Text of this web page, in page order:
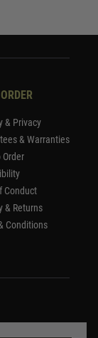
& Privacy
& Warranties
Order
Conduct
& Returns
Conditions